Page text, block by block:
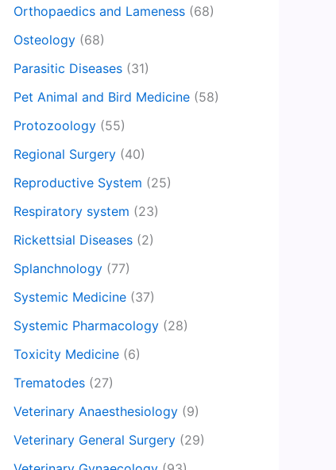
Orthopaedics and Lameness (68)
Osteology (68)
Parasitic Diseases (31)
Pet Animal and Bird Medicine (58)
Protozoology (55)
Regional Surgery (40)
Reproductive System (25)
Respiratory system (23)
Rickettsial Diseases (2)
Splanchnology (77)
Systemic Medicine (37)
Systemic Pharmacology (28)
Toxicity Medicine (6)
Trematodes (27)
Veterinary Anaesthesiology (9)
Veterinary General Surgery (29)